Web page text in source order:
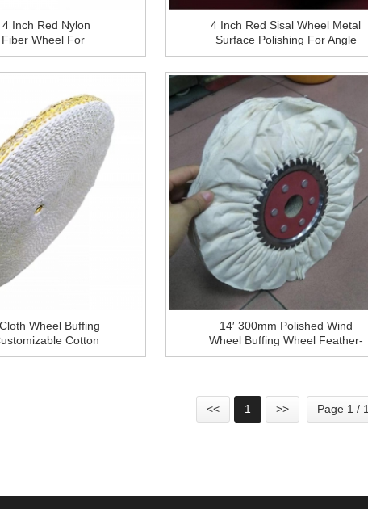
Inch Red Nylon
Wheel For
And Aluminium
4 Inch Red Sisal Wheel Metal
Surface Polishing For Angle
Grinder
Wheel Buffing
Cotton
Cloth Wheel For
14′ 300mm Polished Wind
Wheel Buffing Wheel Feather-
Proof Cloth Iron Core Material
<< 1 >> Page 1 / 1